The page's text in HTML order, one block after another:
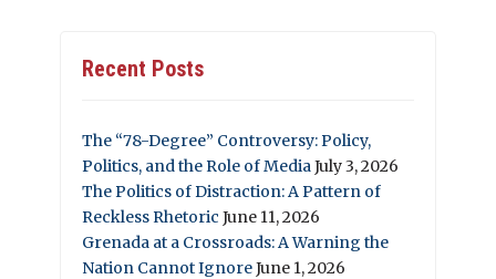
Recent Posts
The “78-Degree” Controversy: Policy,
Politics, and the Role of MediaJuly 3, 2026
The Politics of Distraction: A Pattern of
Reckless Rhetoric June 11, 2026
Grenada at a Crossroads: A Warning the
Nation Cannot IgnoreJune 1, 2026